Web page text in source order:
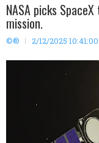
NASA picks
mission.
©® 2/12/2025